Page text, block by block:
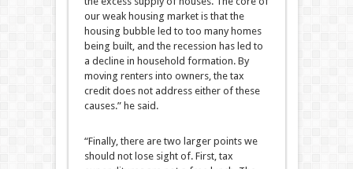
our weak housing market is that the
housing bubble led to too many homes
being built, and the recession has led to
a decline in household formation. By
moving renters into owners, the tax
credit does not address either of these
causes.” he said.
“Finally, there are two larger points we
should not lose sight of. First, tax